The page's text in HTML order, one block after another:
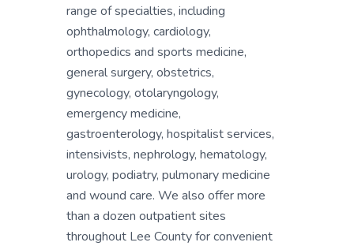
range of specialties, including
ophthalmology, cardiology,
orthopedics and sports medicine,
general surgery, obstetrics,
gynecology, otolaryngology,
emergency medicine,
gastroenterology, hospitalist services,
intensivists, nephrology, hematology,
urology, podiatry, pulmonary medicine
and wound care. We also offer more
than a dozen outpatient sites
throughout Lee County for convenient